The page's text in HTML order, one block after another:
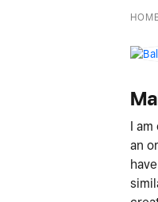
I
an